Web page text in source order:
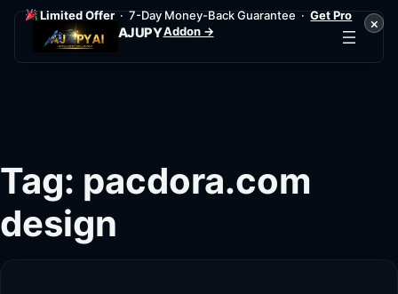
Limited Offer· 7-Day Money-Back Guarantee ·Get Pro
Addon →
×
AJUPY
Tag: pacdora.com
design